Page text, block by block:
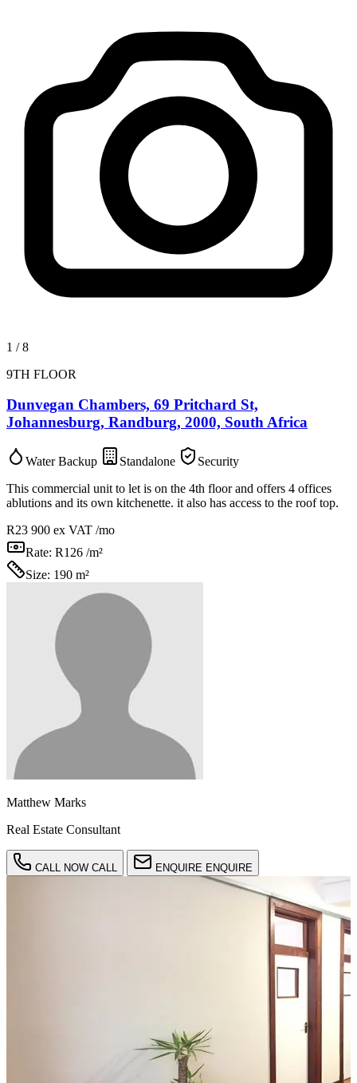
1 /8
9TH FLOOR
Dunvegan Chambers, 69 Pritchard St,
Johannesburg, Randburg, 2000, South Africa
Water Backup Standalone
Security
This commercial unit to let is on the 4th floor and offers 4 offices
ablutions and its own kitchenette. it also has access to the roof top.
R23 900 ex VAT /mo
Rate: R126 /m²
Size: 190 m²
Matthew Marks
Real Estate Consultant
CALL NOW CALL ENQUIRE ENQUIRE